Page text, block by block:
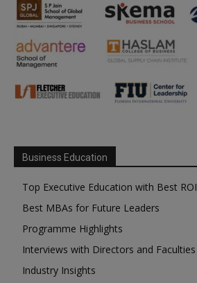
Business Education
Top Executive Education with Best ROI
Best MBAs for Future Leaders
Programme Highlights
Interviews with Directors and Faculties
Industry Insights